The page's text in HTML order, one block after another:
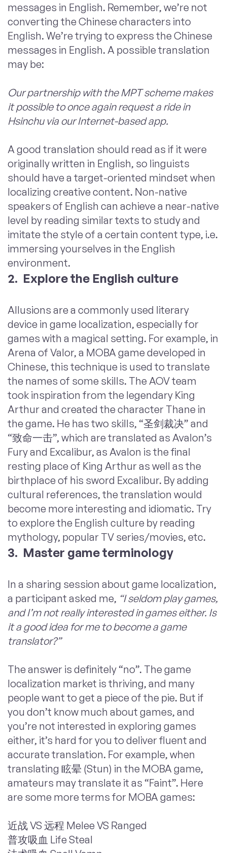
messages in English. Remember, we’re not
converting the Chinesecharacters into
English. We’re trying to express the Chinese
messages in English. A possible translation
may be:
Our partnership with the MPT scheme makes
it possible to once again request a ride in
Hsinchu via our Internet-based app.
A good translation should read as if it were
originally written in English, so linguists
should have a target-oriented mindset when
localizing creative content. Non-native
speakers of English can achieve a near-native
level by reading similar texts to study and
imitate the style of a certain content type, i.e.
immersing yourselves in the English
environment.
2. Explore the English culture
Allusions are a commonly used literary
device in game localization, especially for
games with a magical setting. For example, in
Arena of Valor, a MOBAgame developed in
Chinese, this technique is used to translate
the names of some skills. The AOV team
took inspiration from the legendary King
Arthur and created the character Thane in
the game. He has two skills, “圣剑裁决” and
“致命一击”, which are translated as Avalon’s
Fury and Excalibur, as Avalon is the final
resting place of King Arthur as well as the
birthplace of his sword Excalibur. By adding
cultural references, the translation would
become more interesting and idiomatic. Try
to explore the English culture by reading
mythology, popular TV series/movies, etc.
3. Master game terminology
In a sharing session about game localization,
a participant asked me, “I seldom play games,
and I’m not really interested in games either. Is
it a good idea for me to become a game
translator?”
The answer is definitely “no”. The game
localization market is thriving, and many
people want to get a piece of the pie. But if
you don’t know much about games, and
you’re not interested in exploring games
either, it’s hard for you to deliver fluent and
accurate translation. For example, when
translating 眩晕 (Stun) in the MOBAgame,
amateurs may translate it as “Faint”. Here
are some more terms for MOBA games:
近战 VS 远程 Melee VS Ranged
普攻吸血 Life Steal